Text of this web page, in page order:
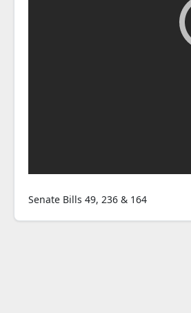
Senate Bills 49, 236 & 164